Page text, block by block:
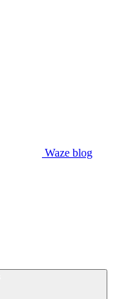
Waze blog